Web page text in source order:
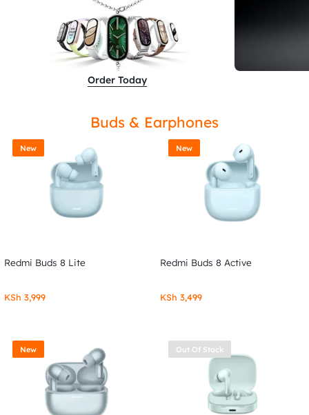
Order Today
Buds & Earphones
New
Redmi Buds 8 Lite
KSh 3,999
New
Redmi Buds 8 Active
KSh 3,499
New Out Of Stock